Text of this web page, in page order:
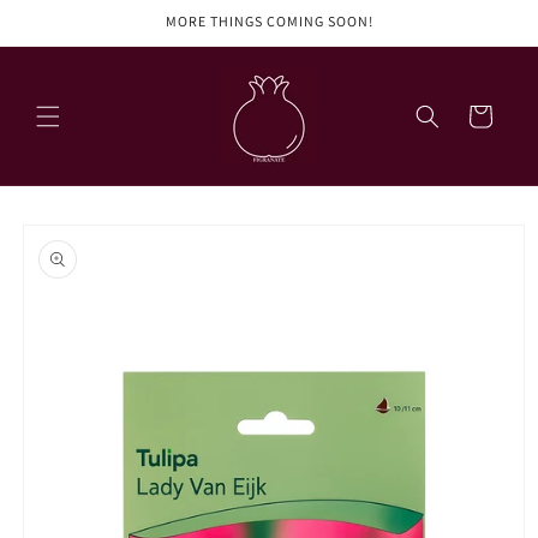
MORE THINGS COMING SOON!
Cart
product
information